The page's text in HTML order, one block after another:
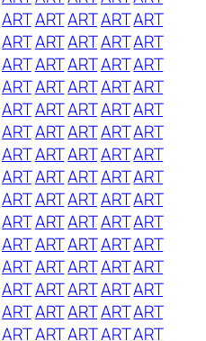
ARTARTARTARTART
ARTARTARTARTART
ARTARTARTARTART
ARTARTARTARTART
ARTARTARTARTART
ARTARTARTARTART
ARTARTARTARTART
ARTARTARTARTART
ARTARTARTARTART
ARTARTARTARTART
ARTARTARTARTART
ARTARTARTARTART
ARTARTARTARTART
ARTARTARTARTART
ARTARTARTARTART